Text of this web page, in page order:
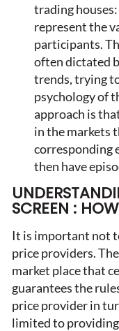
trading
represent the
participants.
often dictated
trends, trying
psychology of
approach is
in the markets
corresponding
then have
SCREEN :
It is important not
price providers.
market place that
guarantees the
price provider in
limited to